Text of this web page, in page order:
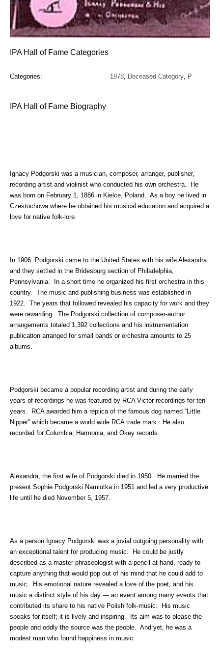
IPA Hall of Fame Categories
Categories: 1978 Deceased Category P
IPA Hall of Fame Biography
Ignacy Podgorski was a musician, composer, arranger, publisher,
recording artist and violinist who conducted his own orchestra. He
was born on February 1, 1886 in Kielce, Poland. As a boy he lived in
Czestochowa where he obtained his musical education and acquired a
love for native folk-lore.
In 1906 Podgorski came to the United States with his wife Alexandra
and they settled in the Bridesburg section of Philadelphia,
Pennsylvania. In a short time he organized his first orchestra in this
country. The music and publishing business was established in
1922. The years that followed revealed his capacity for work and they
were rewarding. The Podgorski collection of composer-author
arrangements totaled 1,392 collections and his instrumentation
publication arranged for small bands or orchestra amounts to 25
albums.
Podgorski became a popular recording artist and during the early
years of recordings he was featured by RCA Victor recordings for ten
years. RCA awarded him a replica of the famous dog named “Little
Nipper” which became a world wide RCA trade mark. He also
recorded for Columbia, Harmonia, and Okey records.
Alexandra, the first wife of Podgorski died in 1950. He married the
present Sophie Podgorski Namiotka in 1951 and led a very productive
life until he died November 5, 1957.
As a person Ignacy Podgorski was a jovial outgoing personality with
an exceptional talent for producing music. He could be justly
described as a master phraseologist with a pencil at hand, ready to
capture anything that would pop out of his mind that he could add to
music. His emotional nature revealed a love of the poet, and his
music a distinct style of his day — an event among many events that
contributed its share to his native Polish folk-music. His music
speaks for itself; it is lively and inspiring. Its aim was to please the
people and oddly the source was the people. And yet, he was a
modest man who found happiness in music.